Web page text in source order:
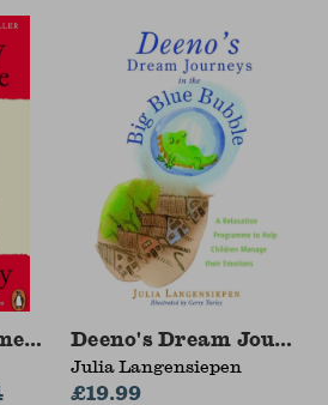
To MeDeeno's Dream
Julia Langensiepen
£19.99